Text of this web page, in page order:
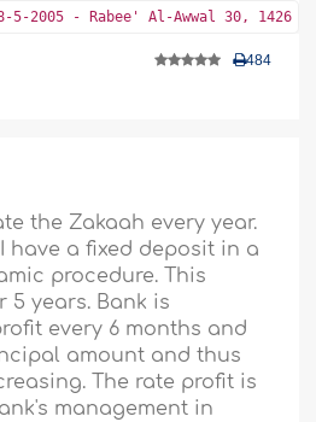
5-2005 - Rabee' Al-Awwal 30, 1426
484
the Zakaah every year.
have a fixed deposit in a
procedure. This
5 years. Bank is
every 6 months and
amount and thus
The rate profit is
management in